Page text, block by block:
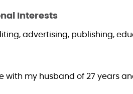
Interests
advertising, publishing,
with my husband of 27 years